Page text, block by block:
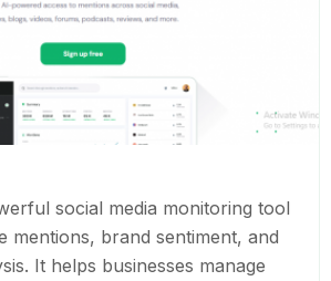
social media monitoring tool
mentions, brand sentiment, and
It helps businesses manage